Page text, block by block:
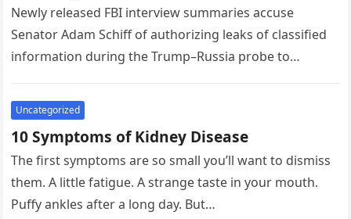
Newly released FBI interview summaries accuse
Senator Adam Schiff of authorizing leaks of classified
information during the Trump–Russia probe to
whistleblower,…
Uncategorized
10 Symptoms of Kidney Disease
The first symptoms are so small you’ll want to dismiss
them. A little fatigue. A strange taste in your mouth.
Puffy ankles after a long day. But…